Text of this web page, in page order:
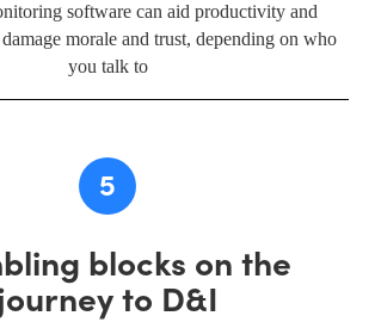
software can aid productivity and
morale and trust, depending on who
you talk to
5
blocks on the
to D&I